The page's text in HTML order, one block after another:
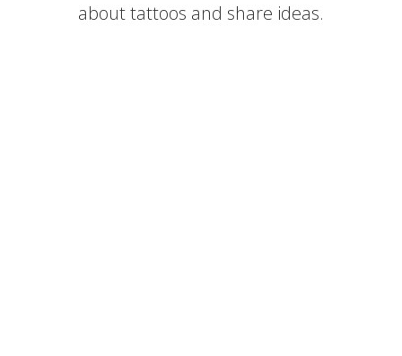
about tattoos and share ideas.